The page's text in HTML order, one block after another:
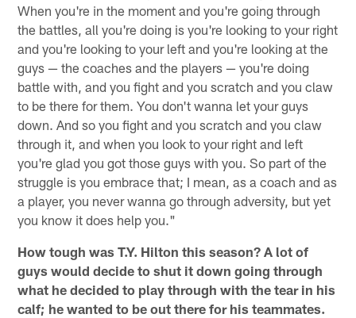
When you're in the moment and you're going through
the battles, all you're doing is you're looking to your right
and you're looking to your left and you're looking at the
guys — the coaches and the players — you're doing
battle with, and you fight and you scratch and you claw
to be there for them. You don't wanna let your guys
down. And so you fight and you scratch and you claw
through it, and when you look to your right and left
you're glad you got those guys with you. So part of the
struggle is you embrace that; I mean, as a coach and as
a player, you never wanna go through adversity, but yet
you know it does help you."
How tough was T.Y. Hilton this season? A lot of
guys would decide to shut it down going through
what he decided to play through with the tear in his
calf; he wanted to be out there for his teammates.